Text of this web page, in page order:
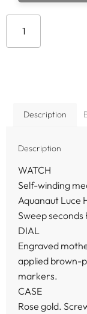
Description
Description
WATCH
Self-winding
Aquanaut Luce
Sweep seconds
DIAL
Engraved
applied brown-
markers.
CASE
Rose gold.